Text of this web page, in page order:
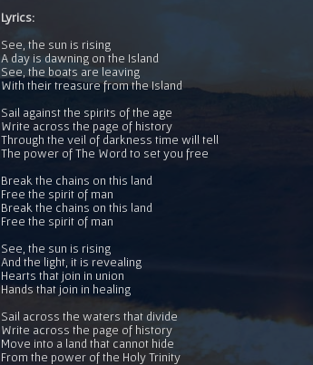
Lyrics:
See, the sun is rising
A day is dawning on the Island
See, the boats are leaving
With their treasure from the Island
Sail against the spirits of the age
Write across the page of history
Through the veil of darkness time will tell
The power of The Word to set you free
Break the chains on this land
Free the spirit of man
Break the chains on this land
Free the spirit of man
See, the sun is rising
And the light, it is revealing
Hearts that join in union
Hands that join in healing
Sail across the waters that divide
Write across the page of history
Move into a land that cannot hide
From the power of the Holy Trinity